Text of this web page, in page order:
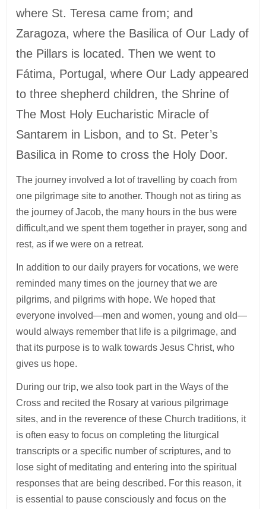
where St. Teresa came from; and
Zaragoza, where the Basilica of Our Lady of
the Pillars is located. Then we went to
Fátima, Portugal, where Our Lady appeared
to three shepherd children, the Shrine of
The Most Holy Eucharistic Miracle of
Santarem in Lisbon, and to St. Peter’s
Basilica in Rome to cross the Holy Door.
The journey involved a lot of travelling by coach from
one pilgrimage site to another. Though not as tiring as
the journey of Jacob, the many hours in the bus were
difficult,and we spent them together in prayer, song and
rest, as if we were on a retreat.
In addition to our daily prayers for vocations, we were
reminded many times on the journey that we are
pilgrims, and pilgrims with hope. We hoped that
everyone involved—men and women, young and old—
would always remember that life is a pilgrimage, and
that its purpose is to walk towards Jesus Christ, who
gives us hope.
During our trip, we also took part in the Ways of the
Cross and recited the Rosary at various pilgrimage
sites, and in the reverence of these Church traditions, it
is often easy to focus on completing the liturgical
transcripts or a specific number of scriptures, and to
lose sight of meditating and entering into the spiritual
responses that are being described. For this reason, it
is essential to pause consciously and focus on the